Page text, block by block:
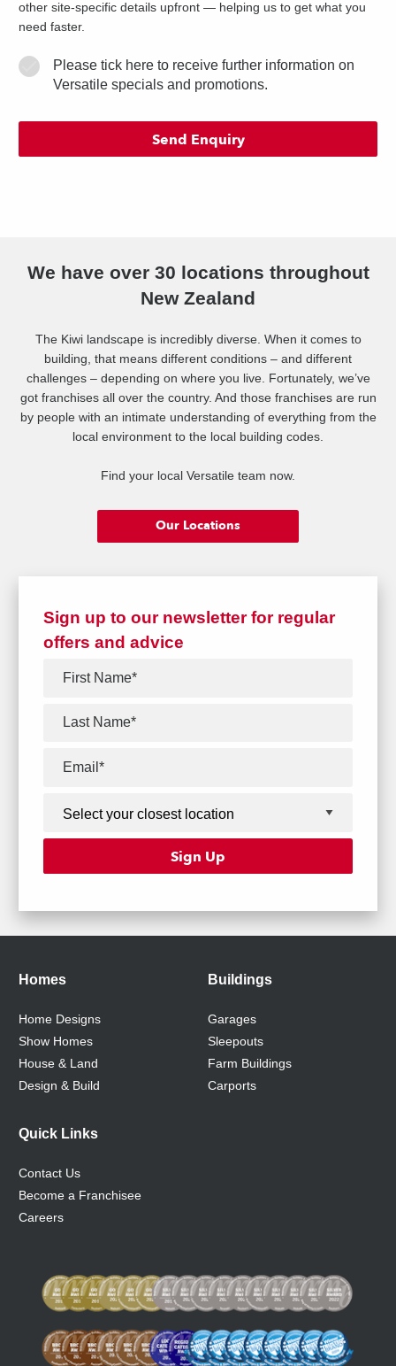
other site-specific details upfront — helping us to get what you
need faster.
Please tick here to receive further information on
Versatile specials and promotions.
We have over 30 locations throughout
New Zealand
The Kiwi landscape is incredibly diverse. When it comes to
building, that means different conditions – and different
challenges – depending on where you live. Fortunately, we’ve
got franchises all over the country. And those franchises are run
by people with an intimate understanding of everything from the
local environment to the local building codes.
Find your local Versatile team now.
Our Locations
Sign up to our newsletter for regular
offers and advice
Homes
Home Designs
Show Homes
House & Land
Design & Build
Buildings
Garages
Sleepouts
Farm Buildings
Carports
Quick Links
Contact Us
Become a Franchisee
Careers